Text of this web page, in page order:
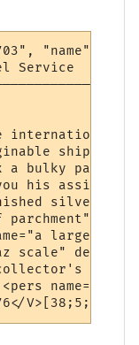
Service
international
bulky
his
silver
parchment"
large
scale"
<pers